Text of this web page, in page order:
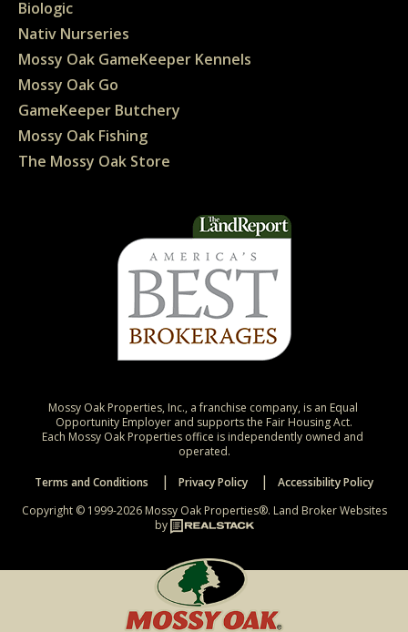
Biologic
Nativ Nurseries
Mossy Oak GameKeeper Kennels
Mossy Oak Go
GameKeeper Butchery
Mossy Oak Fishing
The Mossy Oak Store
Mossy Oak Properties, Inc., a franchise company, is an Equal
Opportunity Employer and supports the Fair Housing Act.
Each Mossy Oak Properties office is independently owned and
operated.
Terms and Conditions
Privacy Policy
Accessibility Policy
Copyright © 1999-2026 Mossy Oak Properties®. Land Broker Websites
by